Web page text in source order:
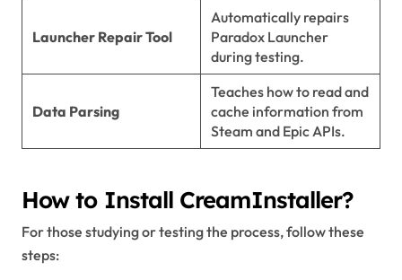
Launcher Repair Tool
Automatically repairs
Paradox Launcher
during testing.
Data Parsing
Teaches how to read and
cache information from
Steam and Epic APIs.
How to Install CreamInstaller?
For those studying or testing the process, follow these
steps: